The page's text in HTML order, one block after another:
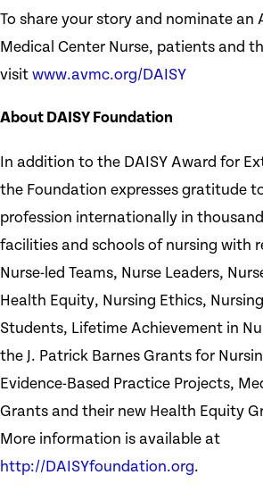
To share your story and nominate an
Medical Center Nurse, patients and
visit www.avmc.org/DAISY
About DAISY Foundation
In addition to the DAISY Award for
the Foundation expresses gratitude
profession internationally in
facilities and schools of nursing with
Nurse-led Teams, Nurse Leaders,
Health Equity, Nursing Ethics,
Students, Lifetime Achievement in
the J. Patrick Barnes Grants for
Evidence-Based Practice Projects,
Grants and their new Health Equity
More information is available at
http://DAISYfoundation.org.